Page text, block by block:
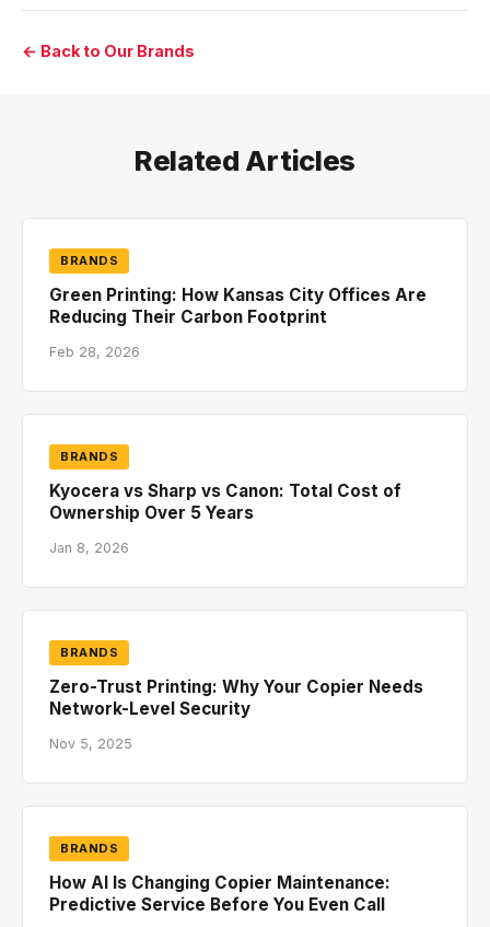
← Back to Our Brands
Related Articles
BRANDS
Green Printing: How Kansas City Offices Are
Reducing Their Carbon Footprint
Feb 28, 2026
BRANDS
Kyocera vs Sharp vs Canon: Total Cost of
Ownership Over 5 Years
Jan 8, 2026
BRANDS
Zero-Trust Printing: Why Your Copier Needs
Network-Level Security
Nov 5, 2025
BRANDS
How AI Is Changing Copier Maintenance:
Predictive Service Before You Even Call